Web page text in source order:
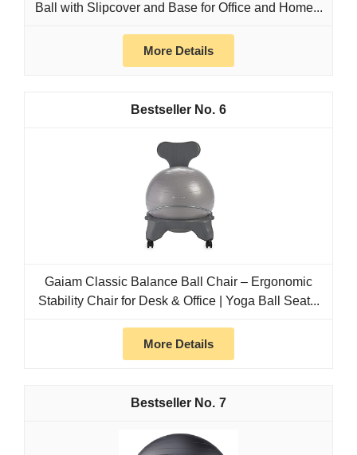
Ball with Slipcover and Base for Office and Home...
More Details
6
Gaiam Classic Balance Ball Chair – Ergonomic
Stability Chair for Desk & Office | Yoga Ball Seat...
More Details
7